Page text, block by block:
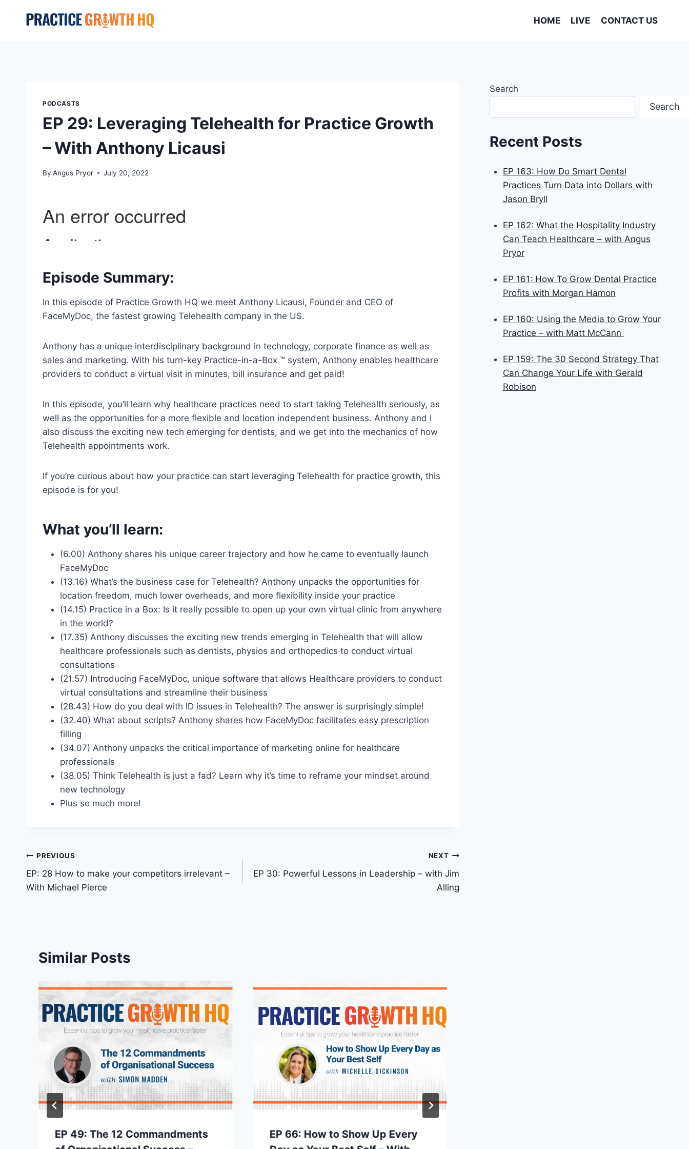
HOME LIVE CONTACT US
PODCASTS
EP 29: Leveraging Telehealth for Practice Growth
– With Anthony Licausi
By Angus Pryor July 20, 2022
Episode Summary:
In this episode of Practice Growth HQ we meet Anthony Licausi, Founder and CEO of
FaceMyDoc, the fastest growing Telehealth company in the US.
Anthony has a unique interdisciplinary background in technology, corporate finance as well as
sales and marketing. With his turn-key Practice-in-a-Box ™ system, Anthony enables healthcare
providers to conduct a virtual visit in minutes, bill insurance and get paid!
In this episode, you’ll learn why healthcare practices need to start taking Telehealth seriously, as
well as the opportunities for a more flexible and location independent business. Anthony and I
also discuss the exciting new tech emerging for dentists, and we get into the mechanics of how
Telehealth appointments work.
If you’re curious about how your practice can start leveraging Telehealth for practice growth, this
episode is for you!
What you’ll learn:
(6.00) Anthony shares his unique career trajectory and how he came to eventually launch
FaceMyDoc
(13.16) What’s the business case for Telehealth? Anthony unpacks the opportunities for
location freedom, much lower overheads, and more flexibility inside your practice
(14.15) Practice in a Box: Is it really possible to open up your own virtual clinic from anywhere
in the world?
(17.35) Anthony discusses the exciting new trends emerging in Telehealth that will allow
healthcare professionals such as dentists, physios and orthopedics to conduct virtual
consultations
(21.57) Introducing FaceMyDoc, unique software that allows Healthcare providers to conduct
virtual consultations and streamline their business
(28.43) How do you deal with ID issues in Telehealth? The answer is surprisingly simple!
(32.40) What about scripts? Anthony shares how FaceMyDoc facilitates easy prescription
filling
(34.07) Anthony unpacks the critical importance of marketing online for healthcare
professionals
(38.05) Think Telehealth is just a fad? Learn why it’s time to reframe your mindset around
new technology
Plus so much more!
PREVIOUS
EP: 28 How to make your competitors irrelevant –
With Michael Pierce
NEXT
EP 30: Powerful Lessons in Leadership – with Jim
Alling
Similar Posts
EP 49: The 12 Commandments
EP 66: How to Show Up Every
Search
Search
Recent Posts
EP 163: How Do Smart Dental
Practices Turn Data into Dollars with
Jason Bryll
EP 162: What the Hospitality Industry
Can Teach Healthcare – with Angus
Pryor
EP 161: How To Grow Dental Practice
Profits with Morgan Hamon
EP 160: Using the Media to Grow Your
Practice – with Matt McCann
EP 159: The 30 Second Strategy That
Can Change Your Life with Gerald
Robison